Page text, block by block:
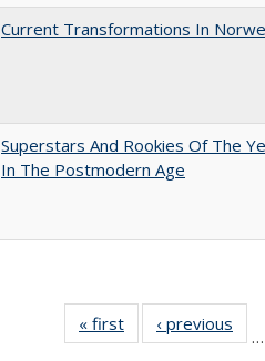
Current Transformations In
Superstars And Rookies Of The
In The Postmodern Age
« first
Full listing
table:
‹ previous
…